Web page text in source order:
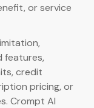
or service
features,
credit
pricing, or
Crompt AI